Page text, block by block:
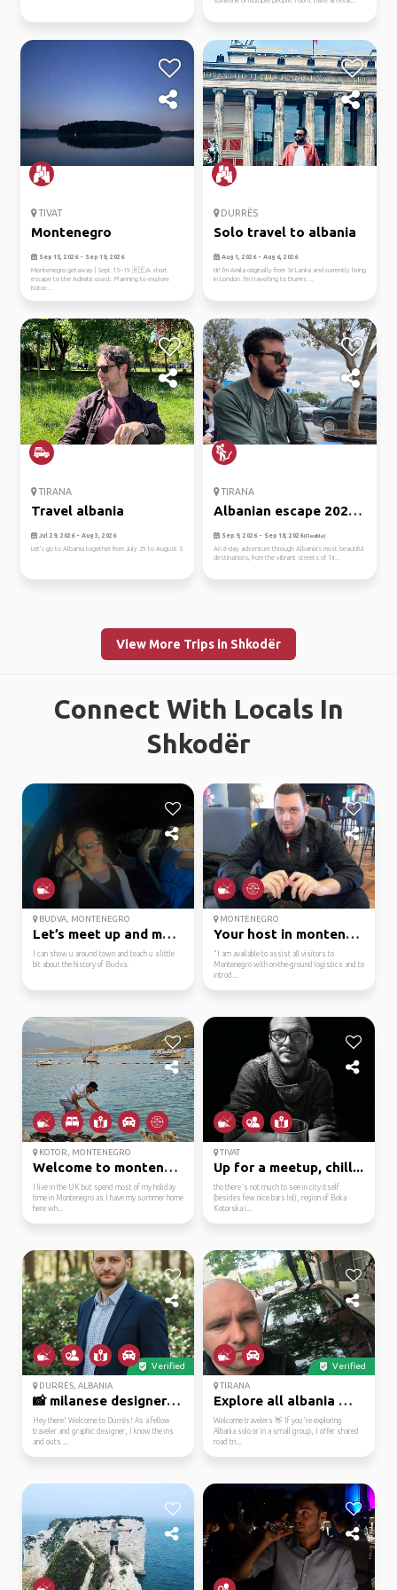
TIVAT
Montenegro
Sep 15, 2026 - Sep 19, 2026
Montenegro getaway | Sept 15–19 🇲🇪A short
escape to the Adriatic coast. Planning to explore
Kotor...
DURRËS
Solo travel to albania
Aug 1, 2026 - Aug 6, 2026
Hi! I'm Amila originally from Sri Lanka and currently living
in London. I'm travelling to Durres ...
TIRANA
Travel albania
Jul 29, 2026 - Aug 3, 2026
Let's go to Albania together from July 29 to August 3
TIRANA
Albanian escape 2026:
rivie...
Sep 9, 2026 - Sep 18, 2026(Flexible)
An 8-day adventure through Albania's most beautiful
destinations, from the vibrant streets of Tir...
View More Trips in Shkodër
Connect With Locals In
Shkodër
BUDVA, MONTENEGRO
Let’s meet up and make...
I can show u around town and teach u a little
bit about the history of Budva.
MONTENEGRO
Your host in montenegro
"I am available to assist all visitors to
Montenegro with on-the-ground logistics and to
introd...
KOTOR, MONTENEGRO
Welcome to montenegro....
I live in the UK but spend most of my holiday
time in Montenegro as I have my summer home
here wh...
TIVAT
Up for a meetup, chill...
tho there's not much to see in city itself
(besides few nice bars lol), region of Boka
Kotorska i...
Verified
DURRËS, ALBANIA
📸 milanese designer re...
Hey there! Welcome to Durrës! As a fellow
traveler and graphic designer, I know the ins
and outs ...
Verified
TIRANA
Explore all albania 🇦🇱...
Welcome travelers 👋 If you're exploring
Albania solo or in a small group, I offer shared
road tri...